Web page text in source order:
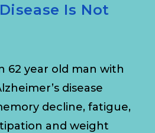
Is Not
62 year old man with
disease
decline, fatigue,
and weight